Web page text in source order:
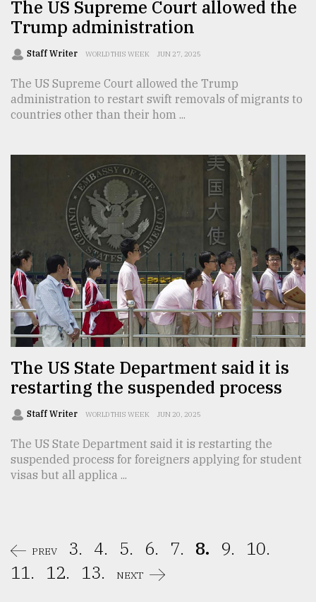
The US Supreme Court allowed the
Trump administration
Staff Writer WORLD THIS WEEK JUN 27, 2025
The US Supreme Court allowed the Trump
administration to restart swift removals of migrants to
countries other than their hom ...
The US State Department said it is
restarting the suspended process
Staff Writer WORLD THIS WEEK JUN 20, 2025
The US State Department said it is restarting the
suspended process for foreigners applying for student
visas but all applica ...
PREV 3. 4. 5. 6. 7. 8. 9.
10.
11.
12. 13. NEXT